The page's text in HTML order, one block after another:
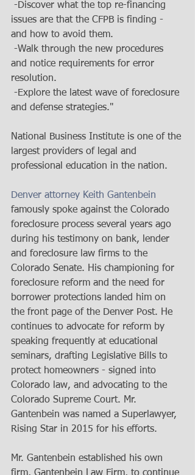
issues are that the CFPB is finding -
and how to avoid them.
and notice requirements for error
resolution.
and defense strategies."
National Business Institute is one of the
largest providers of legal and
professional education in the nation.
Denver attorney Keith Gantenbein
famously spoke against the Colorado
foreclosure process several years ago
during his testimony on bank, lender
and foreclosure law firms to the
Colorado Senate. His championing for
foreclosure reform and the need for
borrower protections landed him on
the front page of the Denver Post. He
continues to advocate for reform by
speaking frequently at educational
seminars, drafting Legislative Bills to
protect homeowners - signed into
Colorado law, and advocating to the
Colorado Supreme Court. Mr.
Gantenbein was named a Superlawyer,
Rising Star in 2015 for his efforts.
Mr. Gantenbein established his own